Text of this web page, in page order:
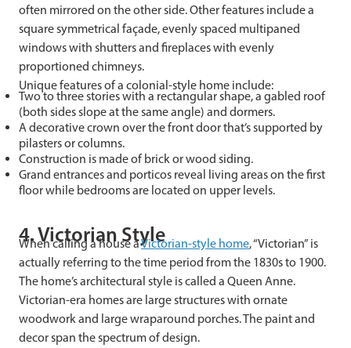
often mirrored on the other side. Other features include a
square symmetrical façade, evenly spaced multipaned
windows with shutters and fireplaces with evenly
proportioned chimneys.
Unique features of a colonial-style home include:
Two to three stories with a rectangular shape, a gabled roof
(both sides slope at the same angle) and dormers.
A decorative crown over the front door that’s supported by
pilasters or columns.
Construction is made of brick or wood siding.
Grand entrances and porticos reveal living areas on the first
floor while bedrooms are located on upper levels.
4. Victorian Style
When calling a house aVictorian-style home, “Victorian” is
actually referring to the time period from the 1830s to 1900.
The home’s architectural style is called a Queen Anne.
Victorian-era homes are large structures with ornate
woodwork and large wraparound porches. The paint and
decor span the spectrum of design.